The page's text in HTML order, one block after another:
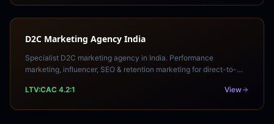
D2C Marketing Agency India
Specialist D2C marketing agency in India. Performance
marketing, influencer, SEO & retention marketing for direct-to-
LTV:CAC 4.2:1
View